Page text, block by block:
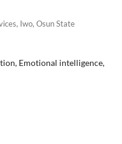
Iwo, Osun State
Emotional intelligence,